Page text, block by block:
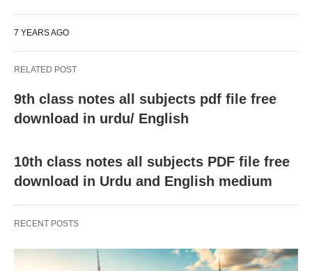
7 YEARS AGO
RELATED POST
9th class notes all subjects pdf file free
download in urdu/ English
10th class notes all subjects PDF file free
download in Urdu and English medium
RECENT POSTS